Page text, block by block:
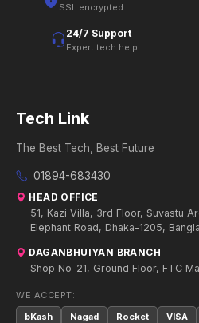
SSL encrypted
24/7 Support
Expert tech help
Tech Link
The Best Tech, Best Future
01894-683430
HEAD OFFICE
51, Kazi Villa, 3rd Floor, Suvastu
Elephant Road, Dhaka-1205,
DAGANBHUIYAN BRANCH
Shop No-21, Ground Floor, FTC
WE ACCEPT:
bKash
Nagad Rocket VISA